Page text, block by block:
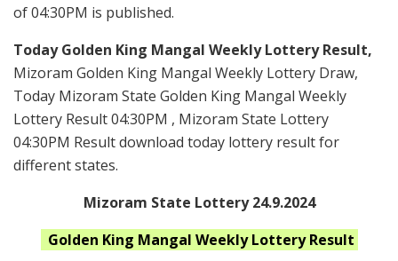
of 04:30PM is published.
Today Golden King Mangal Weekly Lottery Result,
Mizoram Golden King Mangal Weekly Lottery Draw,
Today Mizoram State Golden King Mangal Weekly
Lottery Result 04:30PM , Mizoram State Lottery
04:30PM Result download today lottery result for
different states.
Mizoram State Lottery 24.9.2024
Golden King Mangal WeeklyLottery Result